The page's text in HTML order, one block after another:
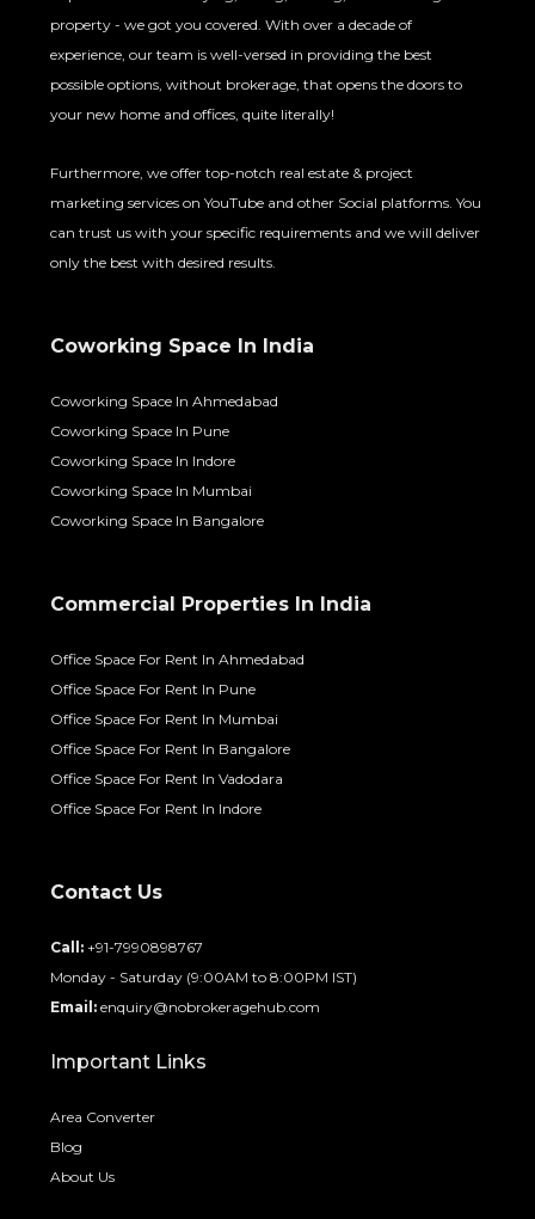
property - we got you covered. With over a decade of
experience, our team is well-versed in providing the best
possible options, without brokerage, that opens the doors to
your new home and offices, quite literally!
Furthermore, we offer top-notch real estate & project
marketing services on YouTube and other Social platforms. You
can trust us with your specific requirements and we will deliver
only the best with desired results.
Coworking Space In India
Coworking Space In Ahmedabad
Coworking Space In Pune
Coworking Space In Indore
Coworking Space In Mumbai
Coworking Space In Bangalore
Commercial Properties In India
Office Space For Rent In Ahmedabad
Office Space For Rent In Pune
Office Space For Rent In Mumbai
Office Space For Rent In Bangalore
Office Space For Rent In Vadodara
Office Space For Rent In Indore
Contact Us
Call: +91-7990898767
Monday - Saturday (9:00AM to 8:00PM IST)
Email: enquiry@nobrokeragehub.com
Important Links
Area Converter
Blog
About Us